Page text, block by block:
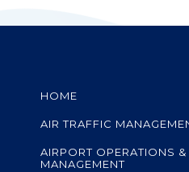
HOME
AIR TRAFFIC
AIRPORT OPERATIONS &
MANAGEMENT